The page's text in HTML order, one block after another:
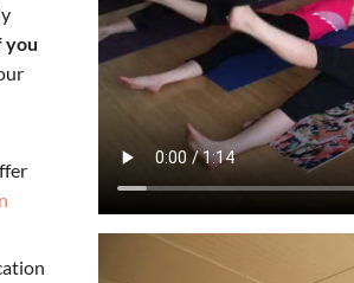
you